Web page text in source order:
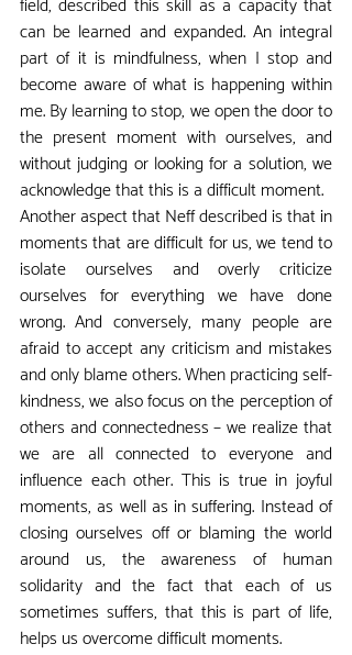
field, described this skill as a capacity that
can be learned and expanded. An integral
part of it is mindfulness, when I stop and
become aware of what is happening within
me. By learning to stop, we open the door to
the present moment with ourselves, and
without judging or looking for a solution, we
acknowledge that this is a difficult moment.
Another aspect that Neff described is that in
moments that are difficult for us, we tend to
isolate ourselves and overly criticize
ourselves for everything we have done
wrong. And conversely, many people are
afraid to accept any criticism and mistakes
and only blame others. When practicing self-
kindness, we also focus on the perception of
others and connectedness – we realize that
we are all connected to everyone and
influence each other. This is true in joyful
moments, as well as in suffering. Instead of
closing ourselves off or blaming the world
around us, the awareness of human
solidarity and the fact that each of us
sometimes suffers, that this is part of life,
helps us overcome difficult moments.